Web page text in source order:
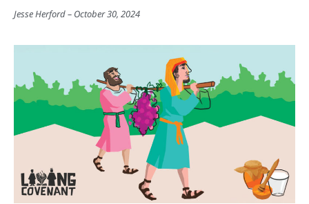
Jesse Herford October 30, 2024